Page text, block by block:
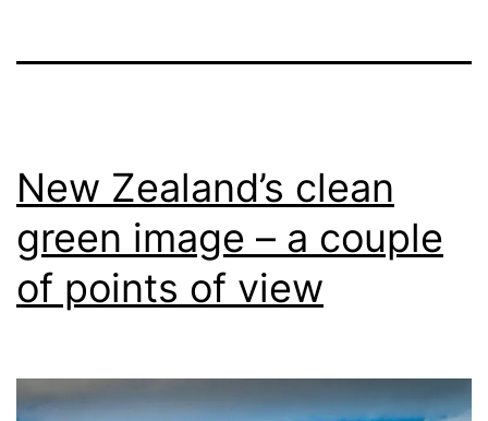
New Zealand’s clean
green image – a couple
of points of view